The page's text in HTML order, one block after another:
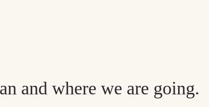
and where we are going.